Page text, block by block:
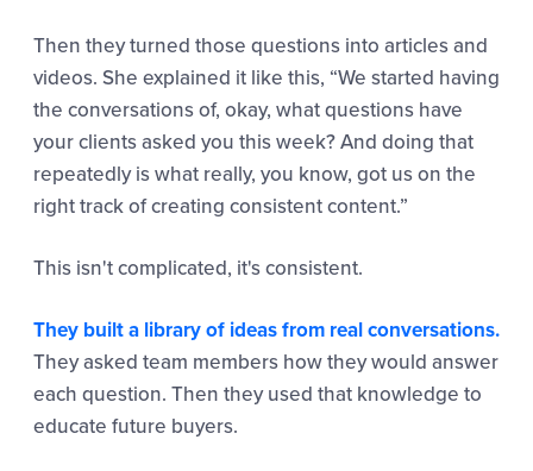
Then they turned those questions into articles and
videos. She explained it like this, “We started having
the conversations of, okay, what questions have
your clients asked you this week? And doing that
repeatedly is what really, you know, got us on the
right track of creating consistent content.”
This isn't complicated, it's consistent.
They built a library of ideas from real conversations.
They asked team members how they would answer
each question. Then they used that knowledge to
educate future buyers.